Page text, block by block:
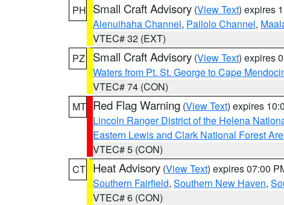
PH Small Craft Advisory (View Text) expires
Alenuihaha Channel, Pailolo Channel,
VTEC# 32 (EXT)
PZ
Small Craft Advisory (View Text) expires
Waters from Pt. St. George to Cape
VTEC# 74 (CON)
MT Red Flag Warning (View Text) expires
Lincoln Ranger District of the Helena
Eastern Lewis and Clark National Forest
VTEC# 5 (CON)
CT Heat Advisory (View Text) expires 07:00
Southern Fairfield, Southern New Haven,
VTEC# 6 (CON)